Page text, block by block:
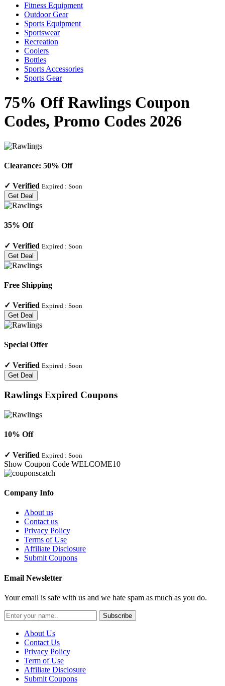
Fitness Equipment
Outdoor Gear
Sports Equipment
Sportswear
Recreation
Coolers
Bottles
Sports Accessories
Sports Gear
75% Off Rawlings Coupon
Codes, Promo Codes 2026
Clearance: 50% Off
✓ Verified Expired : Soon
Get Deal
35% Off
✓ Verified Expired : Soon
Get Deal
Free Shipping
✓ Verified Expired : Soon
Get Deal
Special Offer
✓ Verified Expired : Soon
Get Deal
Rawlings Expired Coupons
10% Off
✓ Verified Expired : Soon
Show Coupon Code WELCOME10
Company Info
About us
Contact us
Privacy Policy
Terms of Use
Affiliate Disclosure
Submit Coupons
Email Newsletter
Your email is safe with us and we hate spam as much as you do.
Subscribe
About Us
Contact Us
Privacy Policy
Term of Use
Affiliate Disclosure
Submit Coupons